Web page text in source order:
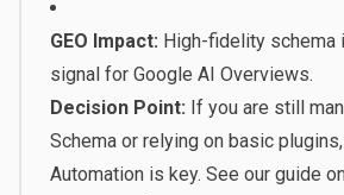
GEO Impact: High-fidelity schema
signal for Google AI Overviews.
Decision Point: If you are still
Schema or relying on basic
Automation is key. See our guide